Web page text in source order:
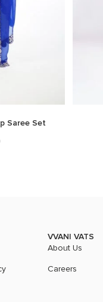
Saree Set
VVANI VATS
About Us
Careers